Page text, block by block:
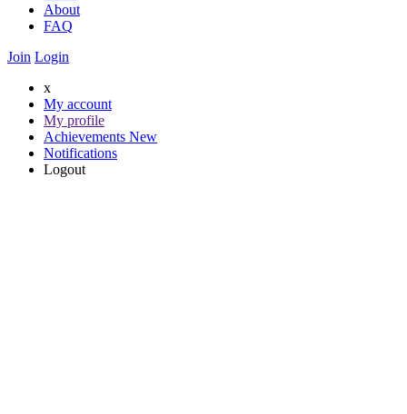
About
FAQ
Join Login
x
My account
My profile
Achievements New
Notifications
Logout